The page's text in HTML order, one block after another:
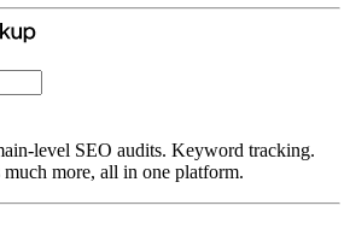
level SEO audits. Keyword tracking.
more, all in one platform.